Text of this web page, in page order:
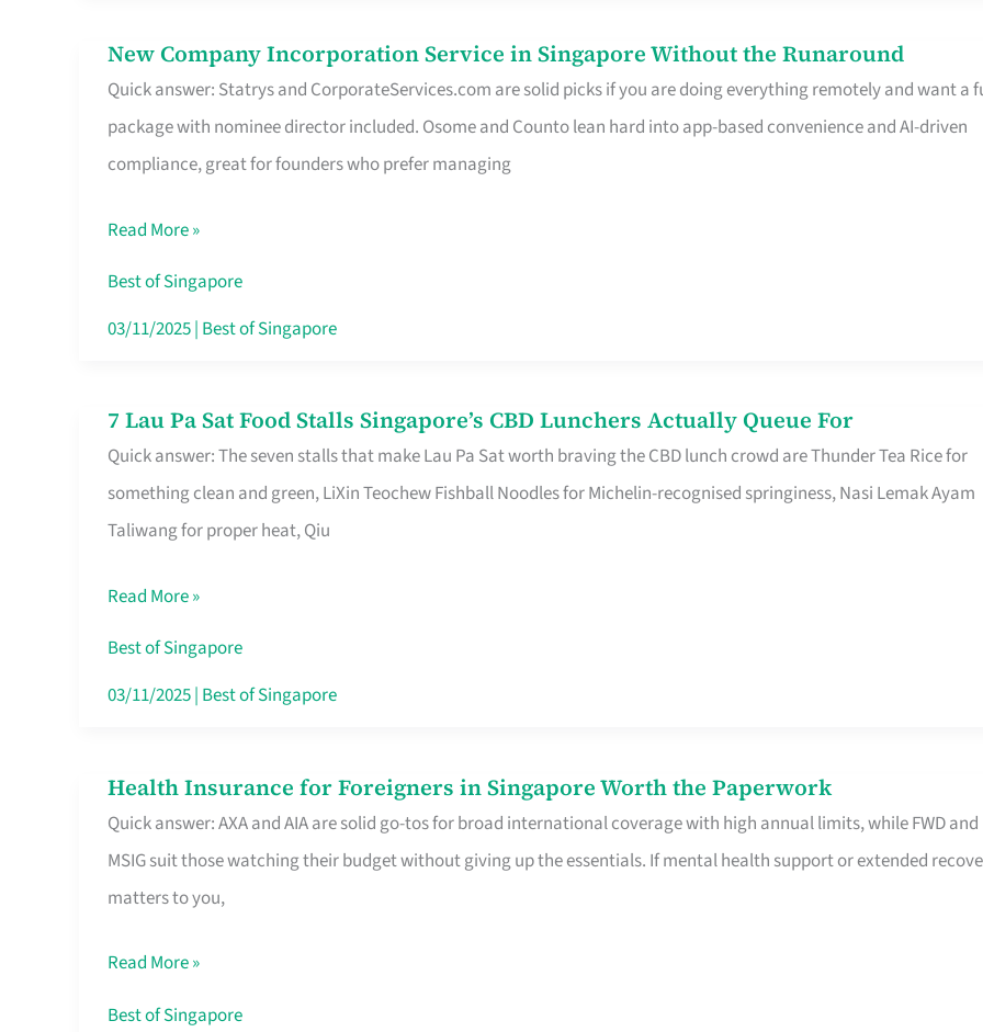
Singapore
New Company Incorporation Service in Singapore Without the Runaround
Quick answer: Statrys and CorporateServices.com are solid picks if you are doing everything remotely and want a
package with nominee director included. Osome and Counto lean hard into app-based convenience and AI-driven
compliance, great for founders who prefer managing
New
Company
Incorporation
Service
Singapore
Without
the
Read More »
Best of Singapore
03/11/2025| Best of Singapore
7 Lau Pa Sat Food Stalls Singapore’s CBD Lunchers Actually Queue For
Quick answer: The seven stalls that make Lau Pa Sat worth braving the CBD lunch crowd are Thunder Tea Rice for
something clean and green, LiXin Teochew Fishball Noodles for Michelin-recognised springiness, Nasi Lemak Ayam
Taliwang for proper heat, Qiu
7
Lau
Pa
Sat
Stalls
Singapore’s
CBD
Queue
For
Read More »
Best of Singapore
03/11/2025| Best of Singapore
Health Insurance for Foreigners in Singapore Worth the Paperwork
Quick answer: AXA and AIA are solid go-tos for broad international coverage with high annual limits, while FWD and
MSIG suit those watching their budget without giving up the essentials. If mental health support or extended
matters to you,
Health
Insurance
for
Foreigners
Singapore
Worth
Read More »
Best of Singapore